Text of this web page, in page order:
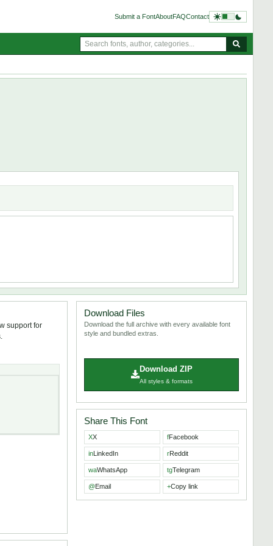
Submit a FontAboutFAQContact
support for
Download Files
Download the full archive with every available font
style and bundled extras.
Download ZIP
All styles & formats
Share This Font
XX fFacebook
inLinkedIn rReddit
waWhatsApp tgTelegram
@Email +Copy link